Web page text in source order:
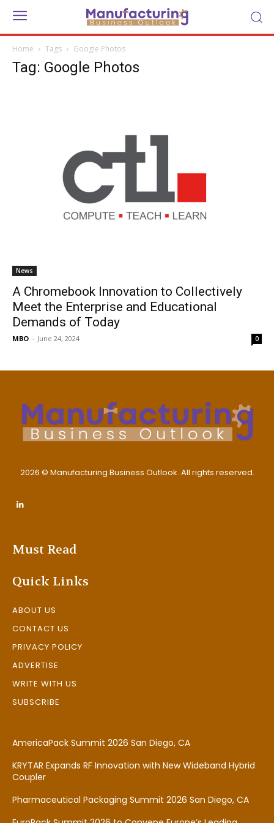
Home Tags Google Photos
Tag: Google Photos
News
A Chromebook Innovation to Collectively
Meet the Enterprise and Educational
Demands of Today
MBO - June 24, 2024 0
2026 © Manufacturing Business Outlook. All rights reserved.
Must Read
Quick Links
ABOUT US
CONTACT US
PRIVACY POLICY
ADVERTISE
WRITE WITH US
SUBSCRIBE
AmericaPack Summit 2026 San Diego, CA
KRYTAR Expands RF Innovation with New Wideband Hybrid
Coupler
Pharmaceutical Packaging Summit 2026 San Diego, CA